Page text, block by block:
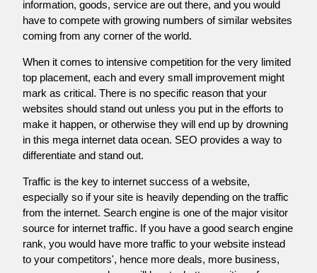
information, goods, service are out there, and you would
have to compete with growing numbers of similar websites
coming from any corner of the world.
When it comes to intensive competition for the very limited
top placement, each and every small improvement might
mark as critical. There is no specific reason that your
websites should stand out unless you put in the efforts to
make it happen, or otherwise they will end up by drowning
in this mega internet data ocean. SEO provides a way to
differentiate and stand out.
Traffic is the key to internet success of a website,
especially so if your site is heavily depending on the traffic
from the internet. Search engine is one of the major visitor
source for internet traffic. If you have a good search engine
rank, you would have more traffic to your website instead
to your competitors', hence more deals, more business,